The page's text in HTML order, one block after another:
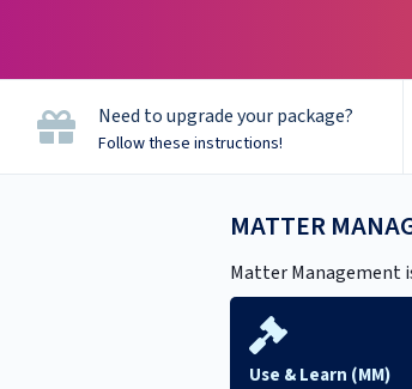
Need to upgrade your package?
Follow these instructions!
MATTER
Matter Management
Use & Learn (MM)